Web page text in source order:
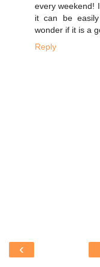
every weekend!
it can be
wonder if it is a
Reply
‹